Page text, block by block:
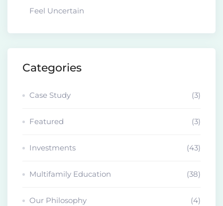
Feel Uncertain
Categories
Case Study (3)
Featured (3)
Investments (43)
Multifamily Education (38)
Our Philosophy (4)